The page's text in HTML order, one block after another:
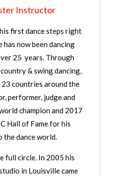
Instructor
first dance steps right
has now been dancing
25 years. Through
& swing dancing,
23 countries around the
performer, judge and
champion and 2017
Hall of Fame for his
dance world.
full circle. In 2005 his
in Louisville came